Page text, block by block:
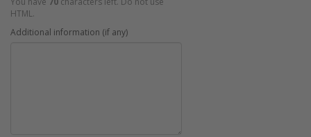
HTML.
Additional information (if any)